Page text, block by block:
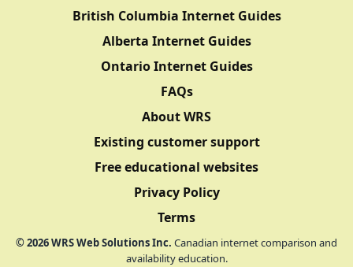
British Columbia Internet Guides
Alberta Internet Guides
Ontario Internet Guides
FAQs
About WRS
Existing customer support
Free educational websites
Privacy Policy
Terms
©2026WRS Web Solutions Inc. Canadian internet comparison and
availability education.